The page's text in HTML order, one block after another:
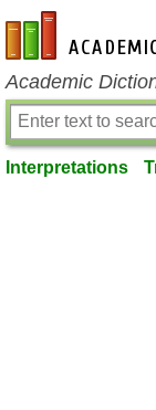
en-academic.com
Academic
Interpretations